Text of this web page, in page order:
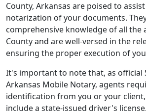
County, Arkansas are poised to
notarization of your documents.
comprehensive knowledge of all the
County and are well-versed in the
ensuring the proper execution of
It's important to note that, as official
Arkansas Mobile Notary, agents
identification from you or your
include a state-issued driver's